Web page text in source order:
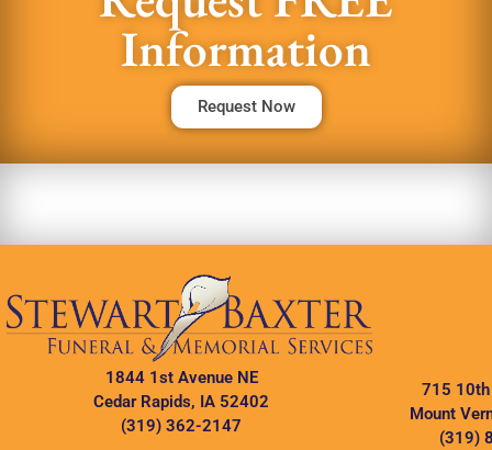
Information
Request Now
1844 1st Avenue NE
Cedar Rapids, IA 52402
(319) 362-2147
715 10th
Mount
(319)